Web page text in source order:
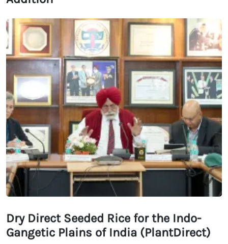
Dry Direct Seeded Rice for the Indo-
Gangetic Plains of India (PlantDirect)